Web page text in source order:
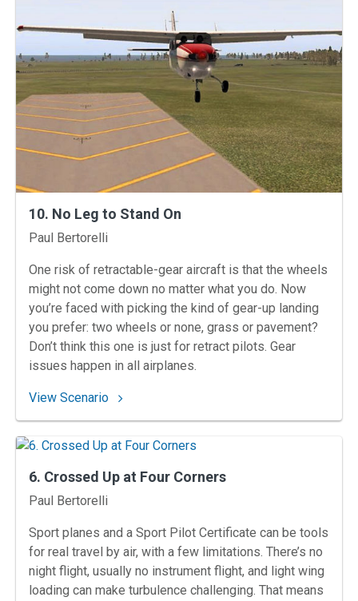
10. No Leg to Stand On
Instructors
Paul Bertorelli
One risk of retractable-gear aircraft is that the wheels
might not come down no matter what you do. Now
you’re faced with picking the kind of gear-up landing
you prefer: two wheels or none, grass or pavement?
Don’t think this one is just for retract pilots. Gear
issues happen in all airplanes.
View Scenario: 10. No Leg to Stand On
6. Crossed Up at Four Corners
Instructors
Paul Bertorelli
Sport planes and a Sport Pilot Certificate can be tools
for real travel by air, with a few limitations. There’s no
night flight, usually no instrument flight, and light wing
loading can make turbulence challenging. That means